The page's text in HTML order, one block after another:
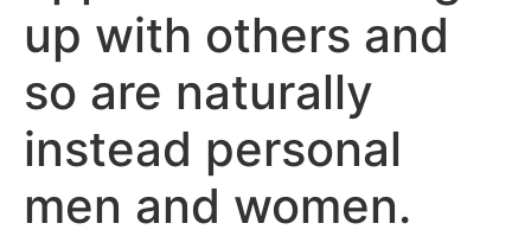
up with others and
so are naturally
instead personal
men and women.